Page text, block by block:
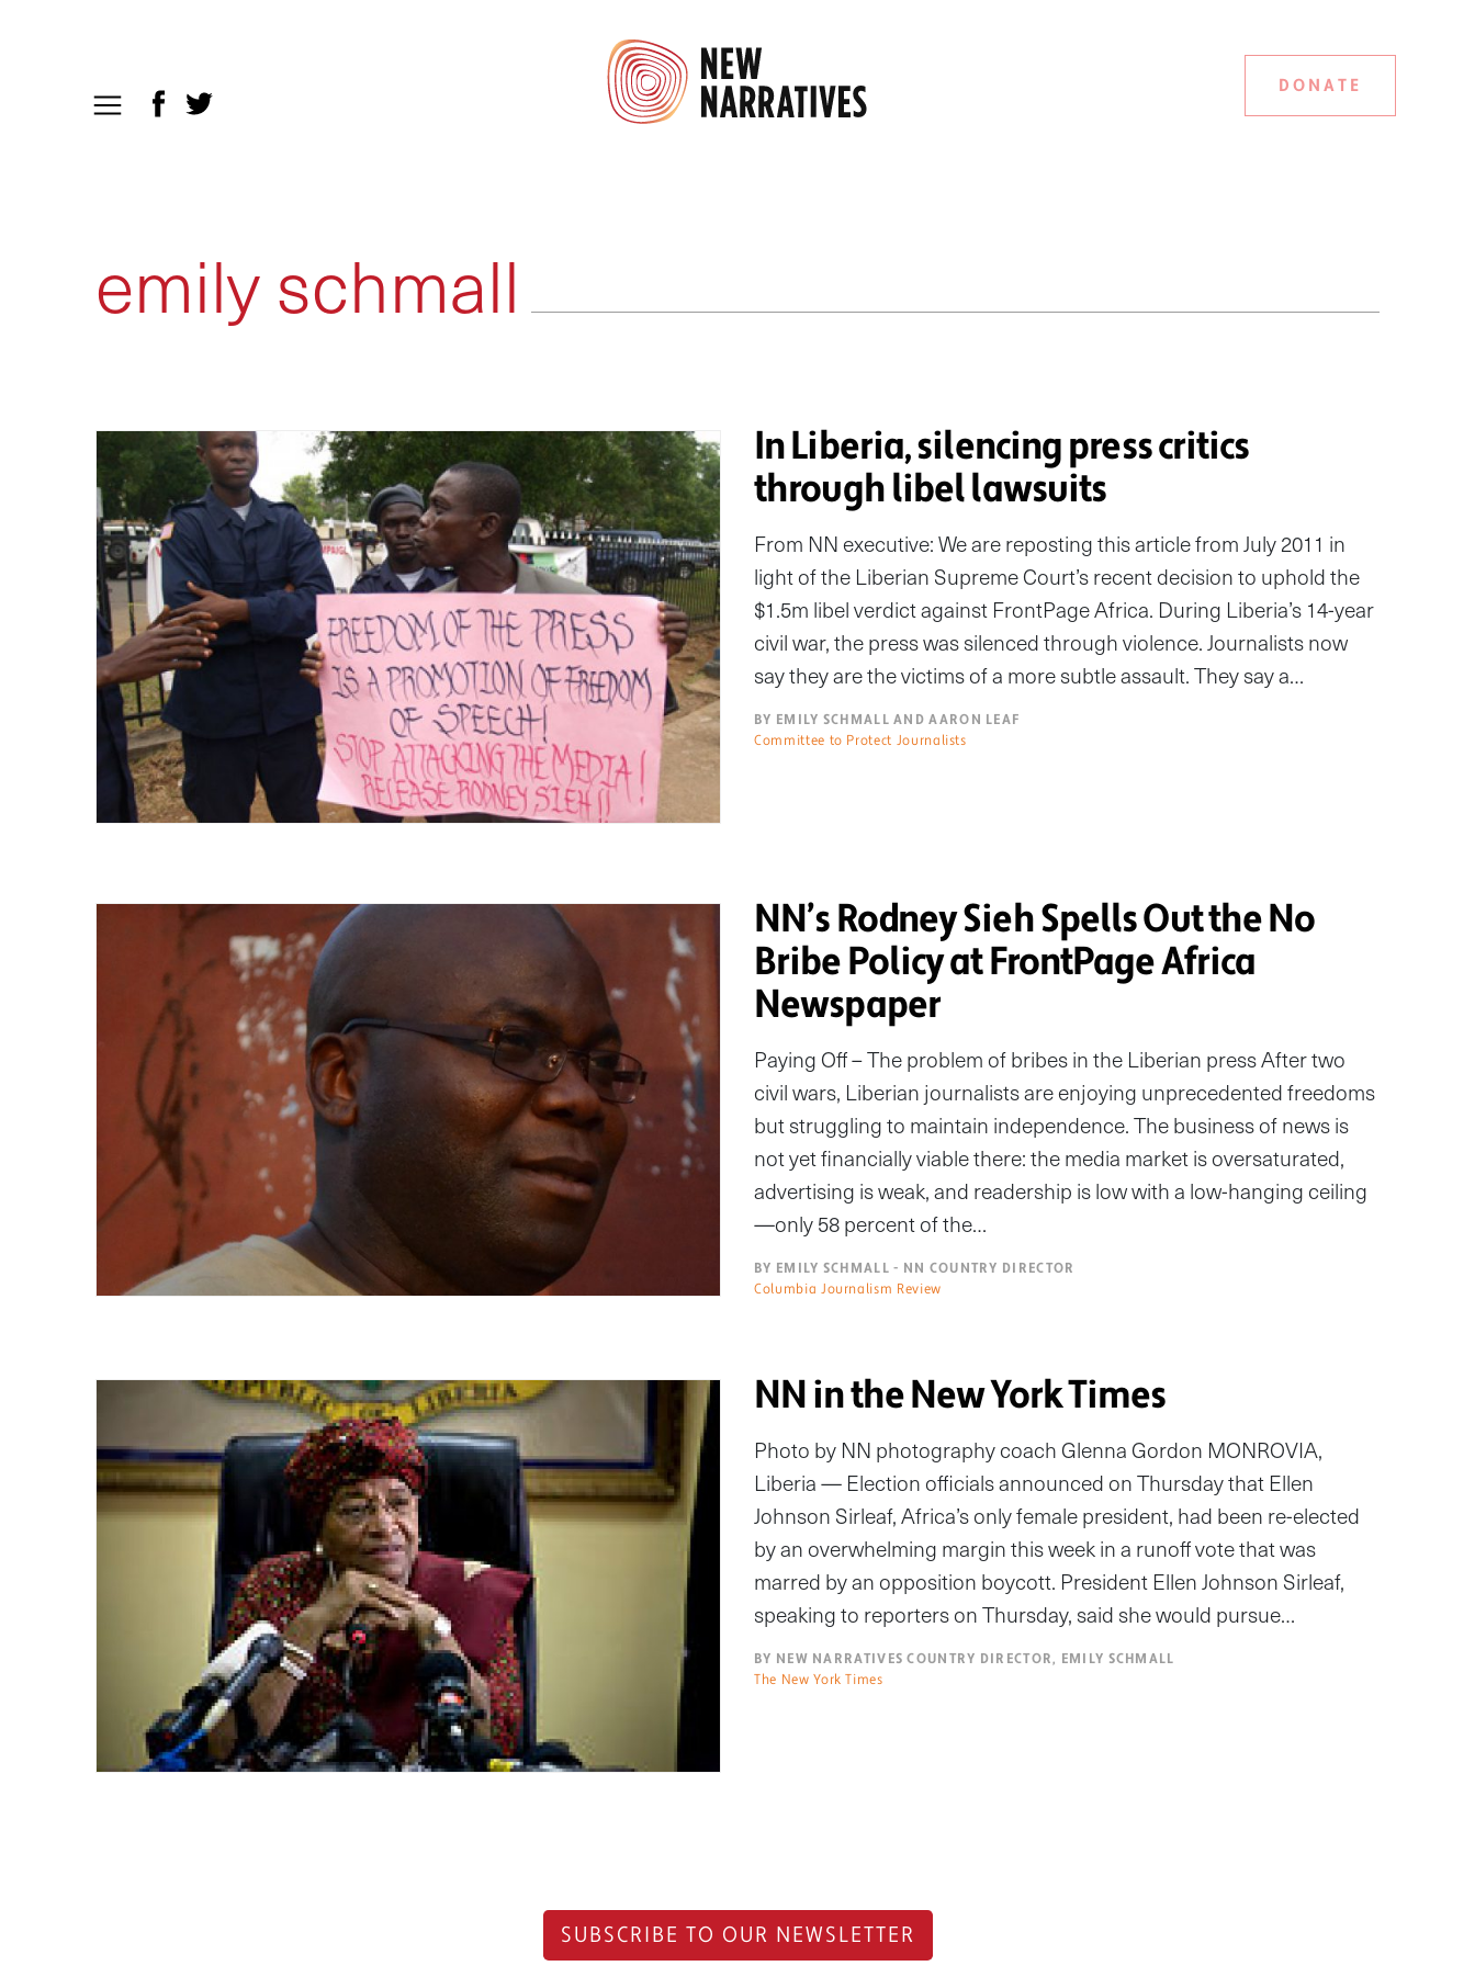
DONATE
emily schmall
In Liberia, silencing press critics
through libel lawsuits
From NN executive: We are reposting this article from July 2011 in
light of the Liberian Supreme Court’s recent decision to uphold the
$1.5m libel verdict against FrontPage Africa. During Liberia’s 14-year
civil war, the press was silenced through violence. Journalists now
say they are the victims of a more subtle assault. They say a…
BY EMILY SCHMALL AND AARON LEAF
Committee to Protect Journalists
NN’s Rodney Sieh Spells Out the No
Bribe Policy at FrontPage Africa
Newspaper
Paying Off – The problem of bribes in the Liberian press After two
civil wars, Liberian journalists are enjoying unprecedented freedoms
but struggling to maintain independence. The business of news is
not yet financially viable there: the media market is oversaturated,
advertising is weak, and readership is low with a low-hanging ceiling
—only 58 percent of the…
BY EMILY SCHMALL - NN COUNTRY DIRECTOR
Columbia Journalism Review
NN in the New York Times
Photo by NN photography coach Glenna Gordon MONROVIA,
Liberia — Election officials announced on Thursday that Ellen
Johnson Sirleaf, Africa’s only female president, had been re-elected
by an overwhelming margin this week in a runoff vote that was
marred by an opposition boycott. President Ellen Johnson Sirleaf,
speaking to reporters on Thursday, said she would pursue…
BY NEW NARRATIVES COUNTRY DIRECTOR, EMILY SCHMALL
The New York Times
SUBSCRIBE TO OUR NEWSLETTER